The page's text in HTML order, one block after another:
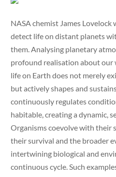
NASA chemist James Lovelock
detect life on distant planets
them. Analysing planetary
profound realisation about our
life on Earth does not merely
but actively shapes and
continuously regulates
habitable, creating a dynamic,
Organisms coevolve with their
their survival and the broader
intertwining biological and
continuous cycle. Such